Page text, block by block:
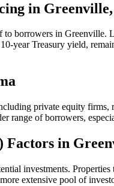
in
borrowers in Greenville.
year Treasury yield,
private equity firms,
range of borrowers,
Factors in
investments.
extensive pool of